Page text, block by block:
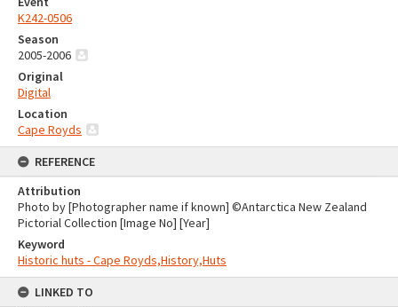
K242-0506
Season
2005-2006
Original
Digital
Location
Cape Royds
REFERENCE
Attribution
Photo by [Photographer name if known] ©Antarctica New Zealand
Pictorial Collection [Image No] [Year]
Keyword
Historic huts - Cape Royds,History,Huts
LINKED TO